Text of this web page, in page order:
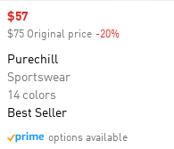
Sale price
$57
$75 Original price -20%
Purechill
Sportswear
14 colors
Best Seller
options available